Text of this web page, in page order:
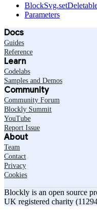
Parameters
Docs
Guides
Reference
Learn
Codelabs
Samples and Demos
Community
Community Forum
Blockly Summit
YouTube
Report Issue
About
Team
Contact
Privacy
Cookies
Blockly is an open source
UK registered charity